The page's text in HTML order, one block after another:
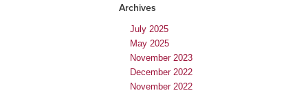
Archives
July 2025
May 2025
November 2023
December 2022
November 2022